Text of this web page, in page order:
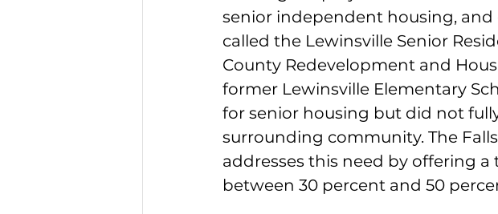
senior independent housing,
called the Lewinsville Senior
County Redevelopment and
former Lewinsville Elementary
for senior housing but did not
surrounding community. The
addresses this need by offering
between 30 percent and 50